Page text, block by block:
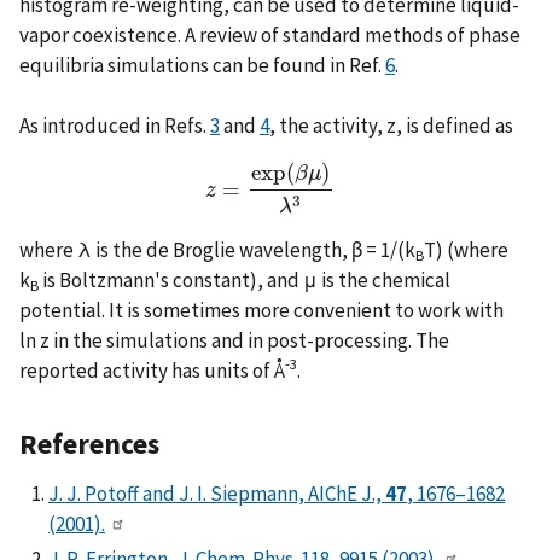
vapor coexistence. A review of standard methods of phase
equilibria simulations can be found in Ref.6.
As introduced in Refs.3and 4, the activity, z, is defined as
z =
exp(βμ)
λ3
z =exp(βμ)λ3
where λ is the de Broglie wavelength, β = 1/(kBT) (where
kB is Boltzmann's constant), and μ is the chemical
potential. It is sometimes more convenient to work with
ln z in the simulations and in post-processing. The
reported activity has units of Å-3.
References
J. J. Potoff and J. I. Siepmann, AIChE J., 47, 1676–1682
(2001).